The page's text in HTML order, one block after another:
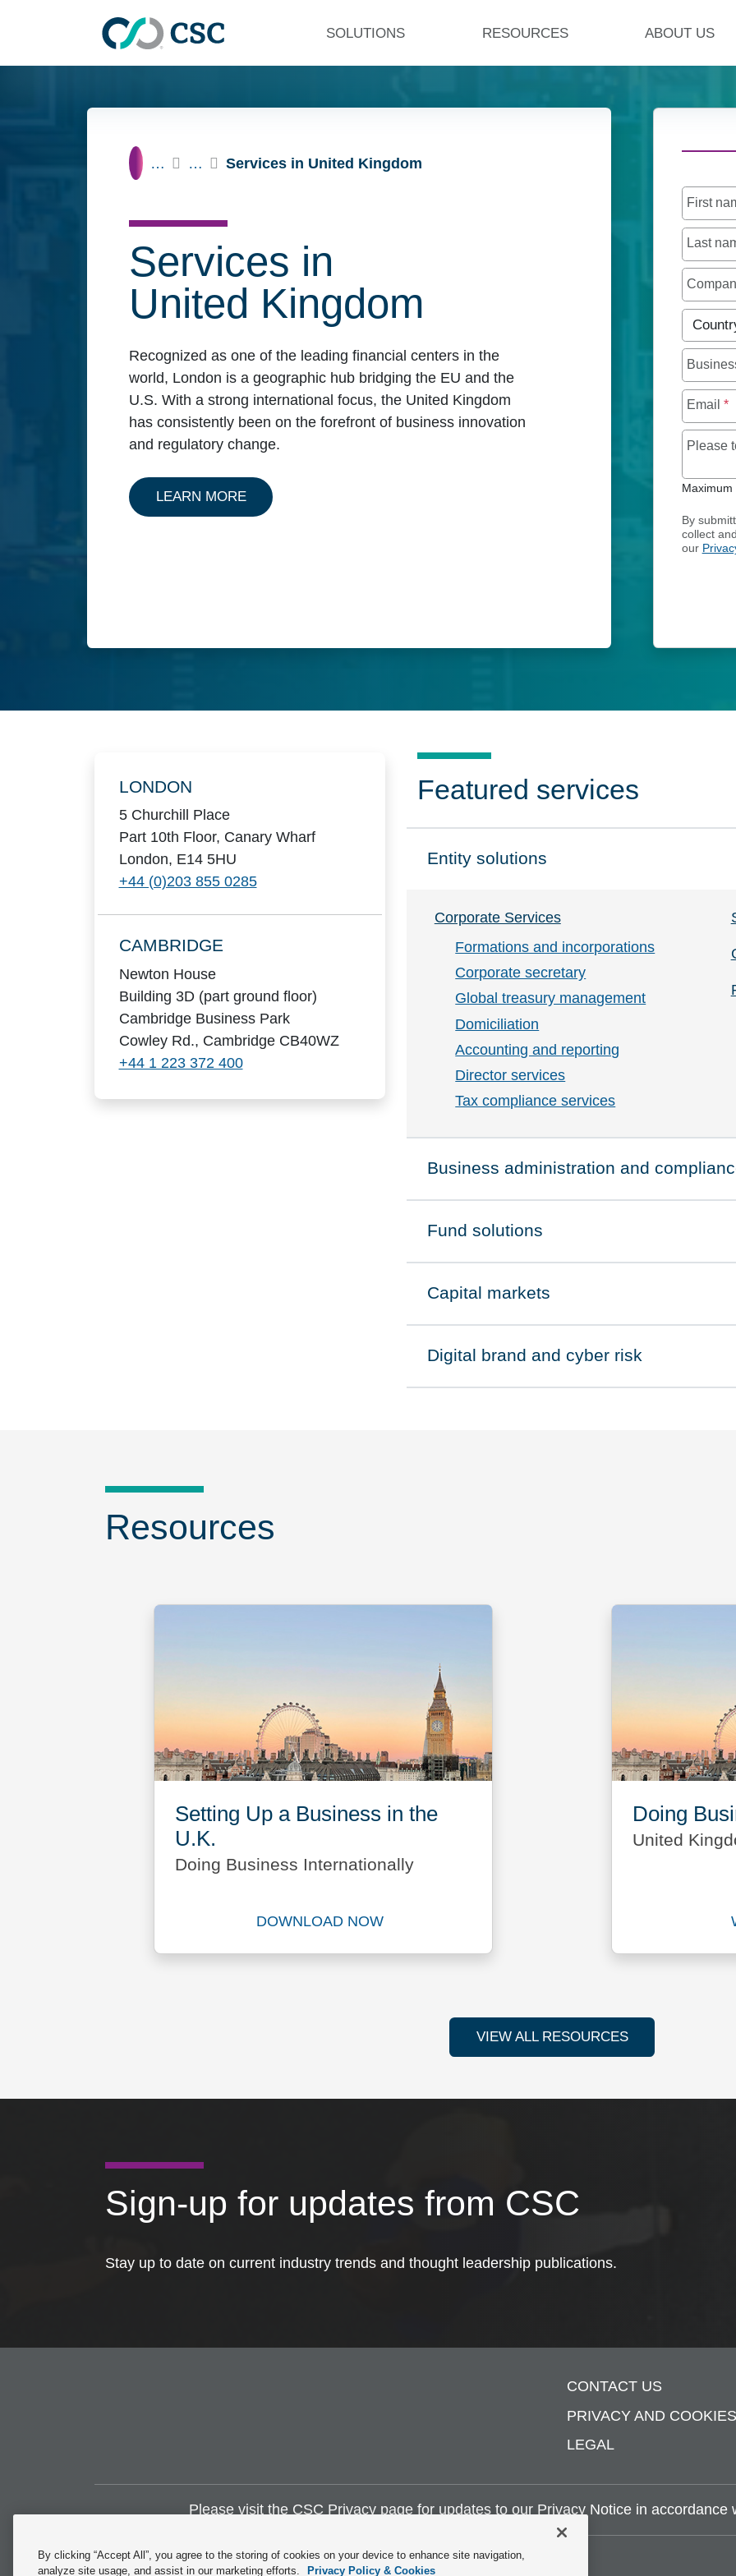
SOLUTIONS RESOURCES ABOUT US
Home
… … Services in United Kingdom
Services in
United Kingdom
Recognized as one of the leading financial centers in the
world, London is a geographic hub bridging the EU and the
U.S. With a strong international focus, the United Kingdom
has consistently been on the forefront of business innovation
and regulatory change.
LEARN MOREABOUT OUR SERVICES IN UNITED KINGDOM
First
Last
Country
Email *
Please
By
collect
our
LONDON
5 Churchill Place
Part 10th Floor, Canary Wharf
London, E14 5HU
+44 (0)203 855 0285
CAMBRIDGE
Newton House
Building 3D (part ground floor)
Cambridge Business Park
Cowley Rd., Cambridge CB40WZ
+44 1 223 372 400
Featured services
Click to expand on
Entity solutions
Corporate Services
Formations and incorporations
Corporate secretary
Global treasury management
Domiciliation
Accounting and reporting
Director services
Tax compliance services
Click to expand on
Business administration and
Click to expand on
Fund solutions
Click to expand on
Capital markets
Click to expand on
Digital brand and cyber risk
Resources
Setting Up a Business in the
U.K.
Doing Business Internationally
DOWNLOAD NOW
Download Setting Up a Business in the U.K. report now
Doing
United
VIEW ALL RESOURCES
Sign-up for updates from CSC
Stay up to date on current industry trends and thought leadership publications.
CONTACT US
PRIVACY AND COOKIES
LEGAL
Please visit the CSC Privacy pagefor updates to our Privacy Notice in accordance
By clicking “Accept All”, you agree to the storing of cookies on your device to enhance site navigation,
analyze site usage, and assist in our marketing efforts.
Privacy Policy & Cookies